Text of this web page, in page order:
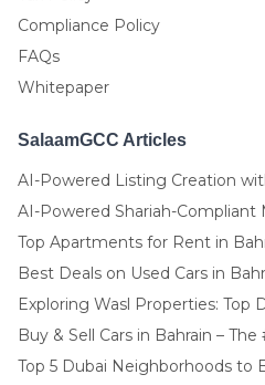
Compliance Policy
FAQs
Whitepaper
SalaamGCC Articles
AI-Powered Listing Creation
Top 5 Dubai Neighborhoods to